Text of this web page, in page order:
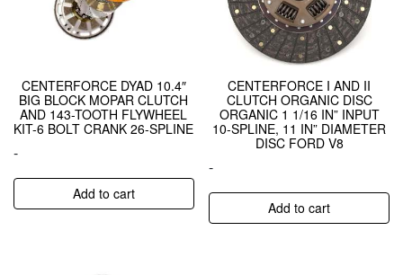
CENTERFORCE DYAD 10.4″
BIG BLOCK MOPAR CLUTCH
AND 143-TOOTH FLYWHEEL
KIT-6 BOLT CRANK 26-SPLINE
-
Add to cart
CENTERFORCE I AND II
CLUTCH ORGANIC DISC
ORGANIC 1 1/16 IN” INPUT
10-SPLINE, 11 IN” DIAMETER
DISC FORD V8
-
Add to cart